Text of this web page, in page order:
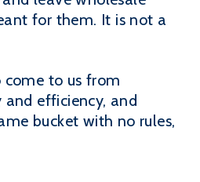
for them. It is not a
come to us from
and efficiency, and
bucket with no rules,